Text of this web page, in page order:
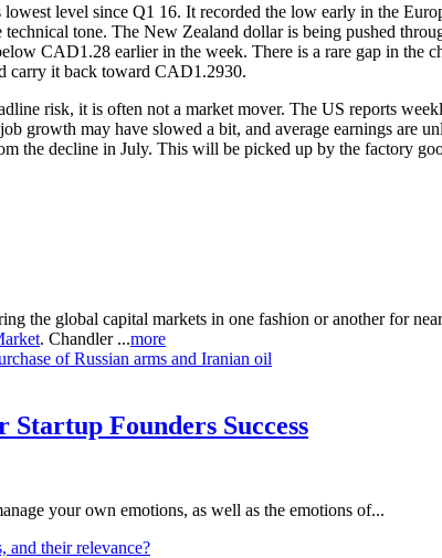
level since Q1 16. It recorded the low early in the
tone. The New Zealand dollar is being pushed
CAD1.28 earlier in the week. There is a rare gap in the
carry it back toward CAD1.2930.
risk, it is often not a market mover. The US reports
growth may have slowed a bit, and average earnings are
the decline in July. This will be picked up by the factory
the global capital markets in one fashion or another for
. Chandler ...more
of Russian arms and Iranian oil
Founders Success
your own emotions, as well as the emotions of...
and their relevance?